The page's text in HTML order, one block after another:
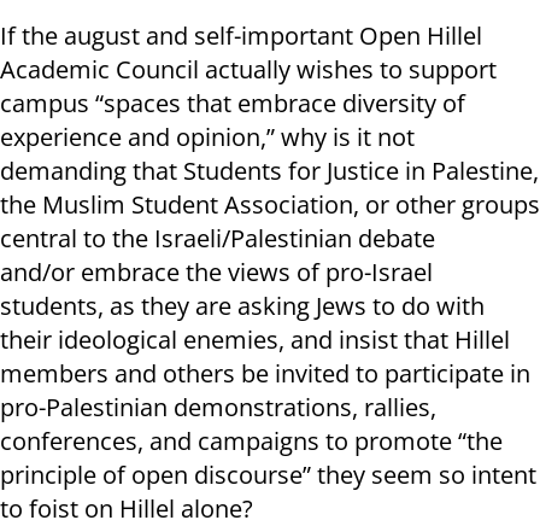
If the august and self-important Open Hillel
Academic Council actually wishes to support
campus “spaces that embrace diversity of
experience and opinion,” why is it not
demanding that Students for Justice in Palestine,
the Muslim Student Association, or other groups
central to the Israeli/Palestinian debate
and/or embrace the views of pro-Israel
students, as they are asking Jews to do with
their ideological enemies, and insist that Hillel
members and others be invited to participate in
pro-Palestinian demonstrations, rallies,
conferences, and campaigns to promote “the
principle of open discourse” they seem so intent
to foist on Hillel alone?